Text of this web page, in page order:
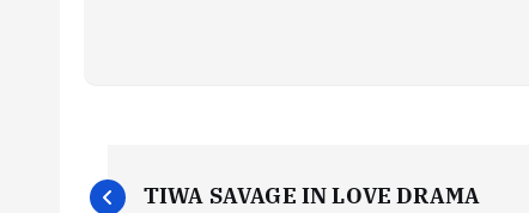
P
TIWA SAVAGE IN LOVE DRAMA